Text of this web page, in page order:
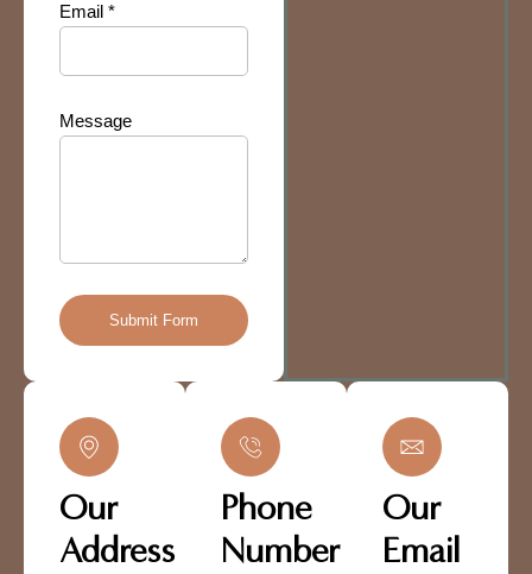
Email *
Message
Submit Form
Our
Address
Phone
Number
Our
Email